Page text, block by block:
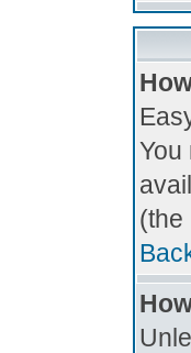
You
(the